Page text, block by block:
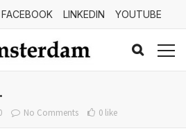
FACEBOOK LINKEDIN YOUTUBE
No Comments 0 like